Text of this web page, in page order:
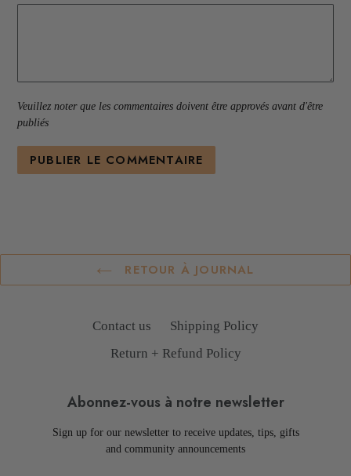
Veuillez noter que les commentaires doivent être approvés avant d'être
publiés
RETOUR À JOURNAL
Contact us
Shipping Policy
Return + Refund Policy
Abonnez-vous à notre newsletter
Sign up for our newsletter to receive updates, tips, gifts
and community announcements